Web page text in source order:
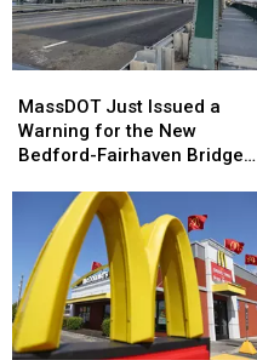
Just
Issued
a
New
Bedford-
Fairhaven
Bridge
This
MassDOT Just Issued a
Warning for the New
Bedford-Fairhaven Bridge
Just
Issued
a
New
Bedford-
Fairhaven
Bridge
This